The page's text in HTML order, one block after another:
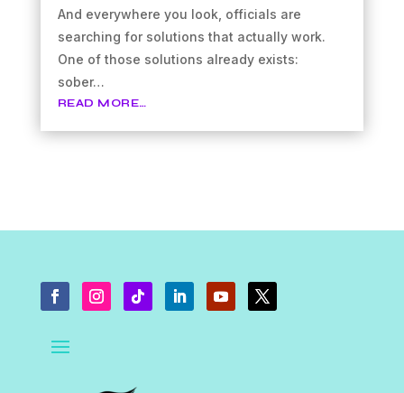
And everywhere you look, officials are
searching for solutions that actually work.
One of those solutions already exists:
sober…
READ MORE…